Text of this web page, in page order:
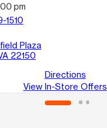
pm
1510
Plaza
22150
Directions
View In-Store Offers